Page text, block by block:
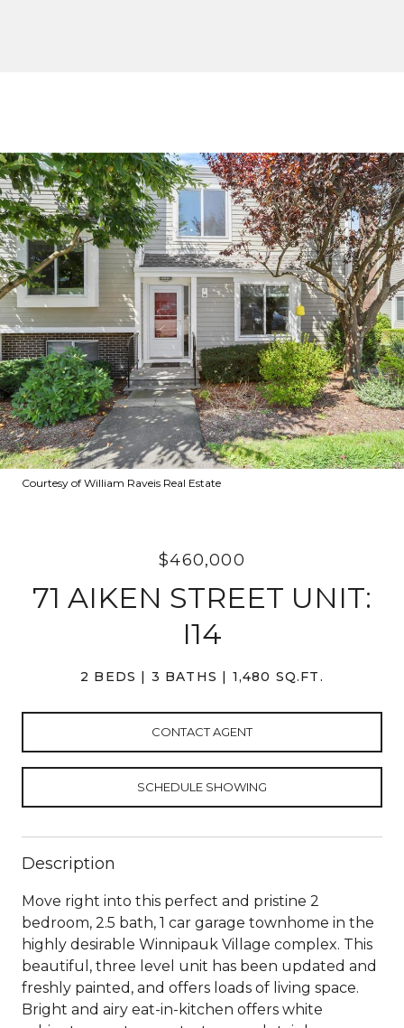
Courtesy of William Raveis Real Estate
$460,000
71 AIKEN STREET UNIT:
I14
2 BEDS 3 BATHS 1,480 SQ.FT.
CONTACT AGENT
SCHEDULE SHOWING
Description
Move right into this perfect and pristine 2
bedroom, 2.5 bath, 1 car garage townhome in the
highly desirable Winnipauk Village complex. This
beautiful, three level unit has been updated and
freshly painted, and offers loads of living space.
Bright and airy eat-in-kitchen offers white